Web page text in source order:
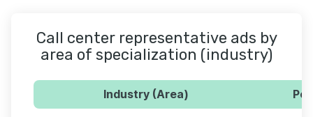
Call center representative ads by
area of specialization (industry)
Industry (Area)